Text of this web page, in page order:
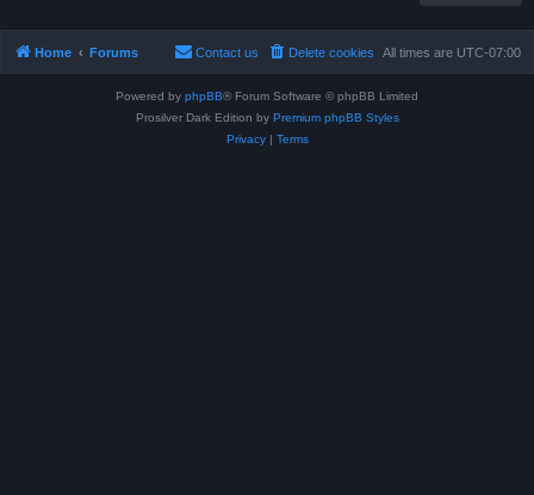
Home Forums All times are UTC-07:00
Delete cookies
Contact us
Powered by phpBB® Forum Software © phpBB Limited
Prosilver Dark Edition by Premium phpBB Styles
Privacy| Terms